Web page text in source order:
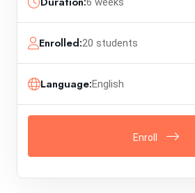
Enrolled:20 students
Language:English
Enroll